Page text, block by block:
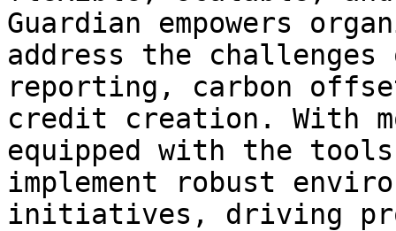
Guardian empowers
address the
reporting, carbon
credit creation. With
equipped with the
implement robust
initiatives, driving